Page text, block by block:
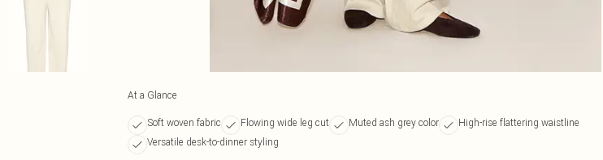
At a Glance
Soft woven fabric Flowing wide leg cut Muted ash grey color
High-rise flattering waistline
Versatile desk-to-dinner styling